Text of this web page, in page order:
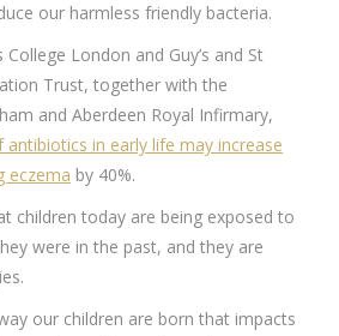
our harmless friendly bacteria.
College London and Guy’s and St
Trust, together with the
and Aberdeen Royal Infirmary,
antibiotics in early life may increase
eczema by 40%.
children today are being exposed to
were in the past, and they are
our children are born that impacts